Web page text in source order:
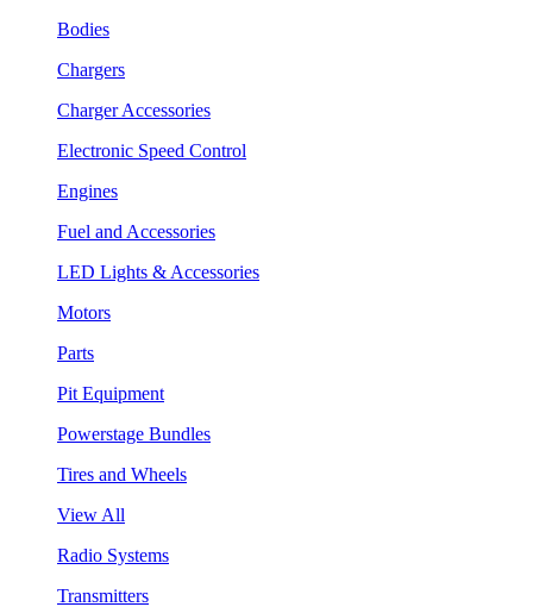
Bodies
Chargers
Charger Accessories
Electronic Speed Control
Engines
Fuel and Accessories
LED Lights & Accessories
Motors
Parts
Pit Equipment
Powerstage Bundles
Tires and Wheels
View All
Radio Systems
Transmitters